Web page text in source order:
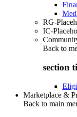
RG-
IC-
Back to
section
Marketplace &
Back to main